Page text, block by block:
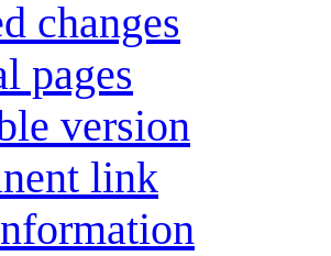
changes
pages
version
link